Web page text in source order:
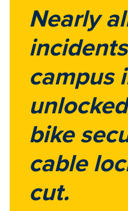
Nearly
campus
bike
cable
cut.